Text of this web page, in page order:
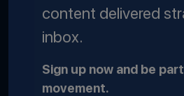
content delivered
inbox.
Sign up now and be
movement.